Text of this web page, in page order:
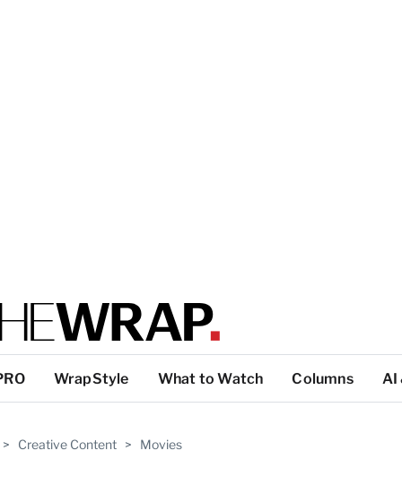
WrapStyle What to Watch Columns AI
> Creative Content > Movies